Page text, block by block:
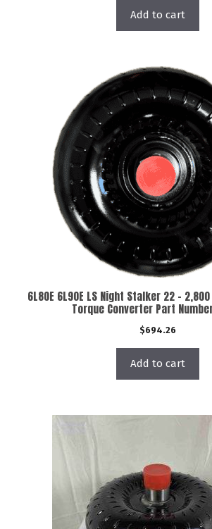
Add to cart
6L80E 6L90E LS Night Stalker 22 – 2,800
Torque Converter Part
$694.26
Add to cart